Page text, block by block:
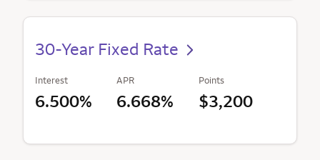
30-Year Fixed Rate
Interest
6.500%
APR
6.668%
Points
$3,200